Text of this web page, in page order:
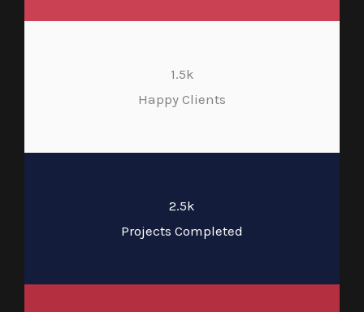
1.5k
Happy Clients
2.5k
Projects Completed